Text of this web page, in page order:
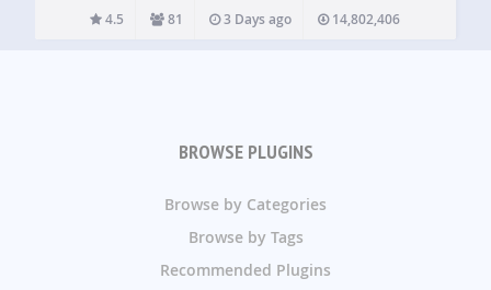
traditional page builders, Kirki uses an infinite freeform
canvas, giving you full creative freedom…
4.5 81 3 Days ago 14,802,406
BROWSE PLUGINS
Browse by Categories
Browse by Tags
Recommended Plugins